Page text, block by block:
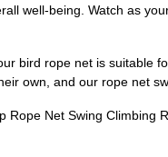
well-being. Watch as
bird rope net is suitable
own, and our rope net
Rope Net Swing Climbing